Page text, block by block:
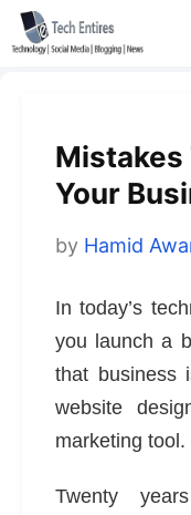
Skip
to
Mistakes
Your
Its Full
by Hamid
In today’s
you launch a
that business
website
marketing tool.
Twenty